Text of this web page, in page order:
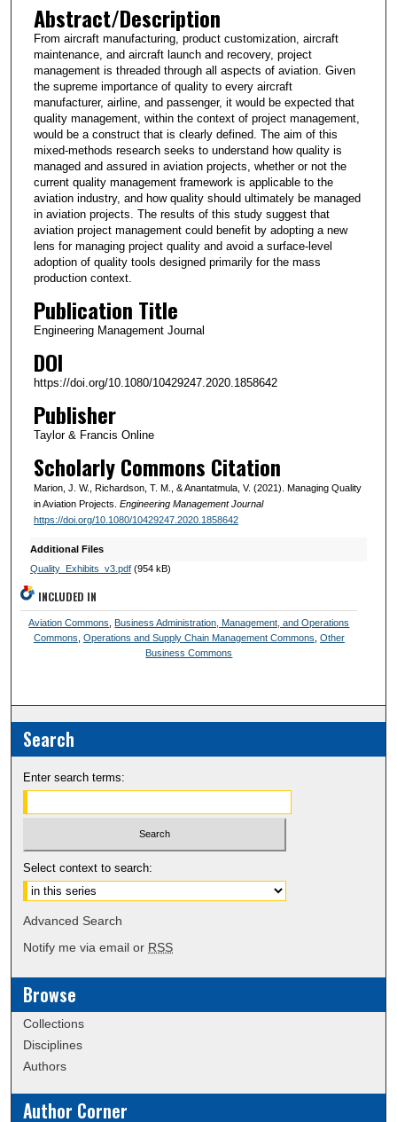
Abstract/Description
From aircraft manufacturing, product customization, aircraft
maintenance, and aircraft launch and recovery, project
management is threaded through all aspects of aviation. Given
the supreme importance of quality to every aircraft
manufacturer, airline, and passenger, it would be expected that
quality management, within the context of project management,
would be a construct that is clearly defined. The aim of this
mixed-methods research seeks to understand how quality is
managed and assured in aviation projects, whether or not the
current quality management framework is applicable to the
aviation industry, and how quality should ultimately be managed
in aviation projects. The results of this study suggest that
aviation project management could benefit by adopting a new
lens for managing project quality and avoid a surface-level
adoption of quality tools designed primarily for the mass
production context.
Publication Title
Engineering Management Journal
DOI
https://doi.org/10.1080/10429247.2020.1858642
Publisher
Taylor & Francis Online
Scholarly Commons Citation
Marion, J. W., Richardson, T. M., & Anantatmula, V. (2021). Managing Quality
in Aviation Projects. Engineering Management Journal
https://doi.org/10.1080/10429247.2020.1858642
Additional Files
Quality_Exhibits_v3.pdf(954 kB)
INCLUDED IN
Aviation Commons
Business Administration, Management, and Operations
Commons Operations and Supply Chain Management Commons Other
Business Commons
Search
Enter search terms:
Select context to search:
Advanced Search
Notify me via email or RSS
Browse
Collections
Disciplines
Authors
Author Corner